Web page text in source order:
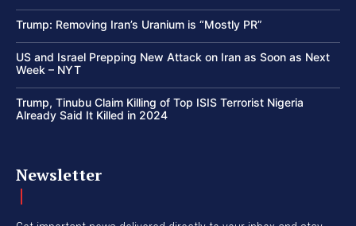
Trump: Removing Iran’s Uranium is “Mostly PR”
US and Israel Prepping New Attack on Iran as Soon as Next
Week – NYT
Trump, Tinubu Claim Killing of Top ISIS Terrorist Nigeria
Already Said It Killed in 2024
Newsletter